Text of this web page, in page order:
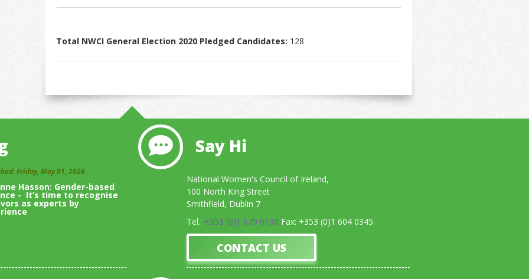
Total NWCI General Election 2020 Pledged Candidates: 128
Friday, May 01, 2026
Hasson: Gender-based
- It’s time to recognise
as experts by
Say Hi
National Women's Council of Ireland,
100 North King Street
Smithfield, Dublin 7
Tel.: +353 (0)1 679 0100 Fax: +353 (0)1 604 0345
CONTACT US